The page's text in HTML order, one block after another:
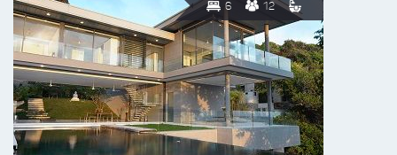
6 12